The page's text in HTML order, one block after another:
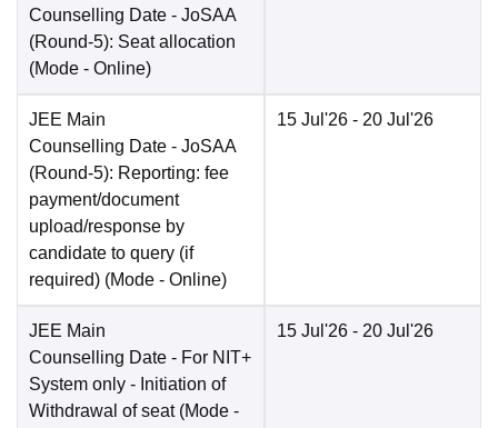
Counselling Date - JoSAA
(Round-5): Seat allocation
(Mode - Online)
JEE Main
Counselling Date - JoSAA
(Round-5): Reporting: fee
payment/document
upload/response by
candidate to query (if
required) (Mode - Online)
15 Jul'26 - 20 Jul'26
JEE Main
Counselling Date - For NIT+
System only - Initiation of
Withdrawal of seat (Mode -
15 Jul'26 - 20 Jul'26